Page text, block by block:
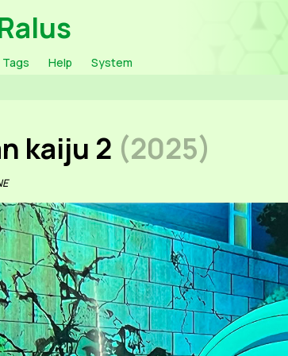
Tags Help
System
kaiju 2 (2025)